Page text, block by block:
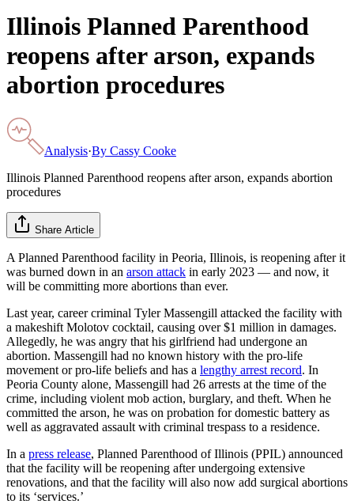
Illinois Planned Parenthood
reopens after arson, expands
abortion procedures
Analysis·By Cassy Cooke
Illinois Planned Parenthood reopens after arson, expands abortion
procedures
Share Article
A Planned Parenthood facility in Peoria, Illinois, is reopening after it
was burned down in an arson attack in early 2023 — and now, it
will be committing more abortions than ever.
Last year, career criminal Tyler Massengill attacked the facility with
a makeshift Molotov cocktail, causing over $1 million in damages.
Allegedly, he was angry that his girlfriend had undergone an
abortion. Massengill had no known history with the pro-life
movement or pro-life beliefs and has a lengthy arrest record. In
Peoria County alone, Massengill had 26 arrests at the time of the
crime, including violent mob action, burglary, and theft. When he
committed the arson, he was on probation for domestic battery as
well as aggravated assault with criminal trespass to a residence.
In a press release, Planned Parenthood of Illinois (PPIL) announced
that the facility will be reopening after undergoing extensive
renovations, and that the facility will also now add surgical abortions
to its ‘services.’